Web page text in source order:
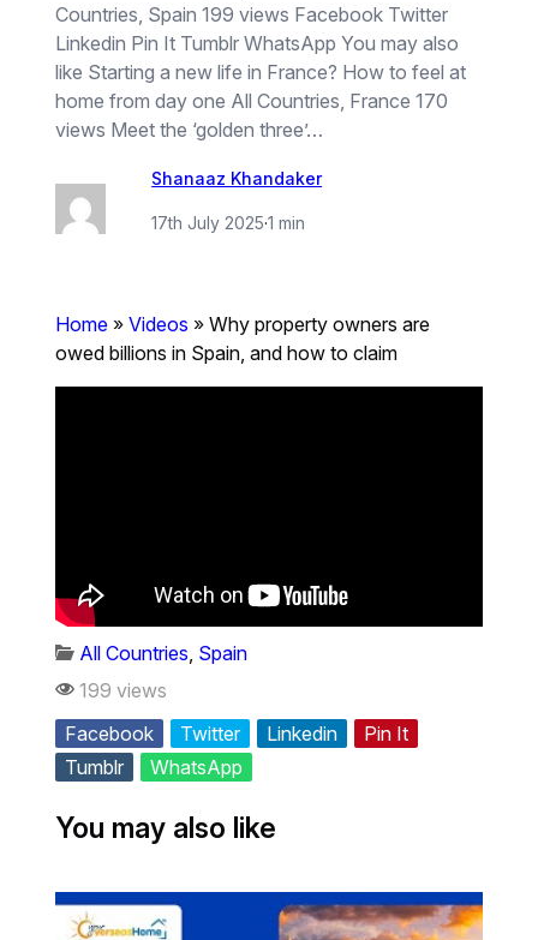
Countries, Spain 199 views Facebook Twitter
Linkedin Pin It Tumblr WhatsApp You may also
like Starting a new life in France? How to feel at
home from day one All Countries, France 170
views Meet the ‘golden three’…
Shanaaz Khandaker
17th July 2025·1 min
Home »Videos »Why property owners are
owed billions in Spain, and how to claim
All Countries Spain
199 views
Facebook
Twitter Linkedin
Pin It
Tumblr
WhatsApp
You may also like